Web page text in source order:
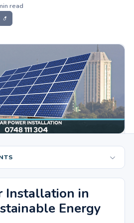
read
Installation in
Energy